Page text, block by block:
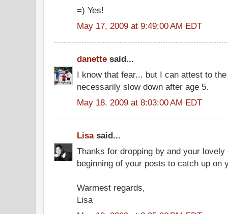
=) Yes!
May 17, 2009 at 9:49:00 AM EDT
danette said...
I know that fear... but I can attest to
necessarily slow down after age 5.
May 18, 2009 at 8:03:00 AM EDT
Lisasaid...
Thanks for dropping by and your
beginning of your posts to catch up on
Warmest regards,
Lisa